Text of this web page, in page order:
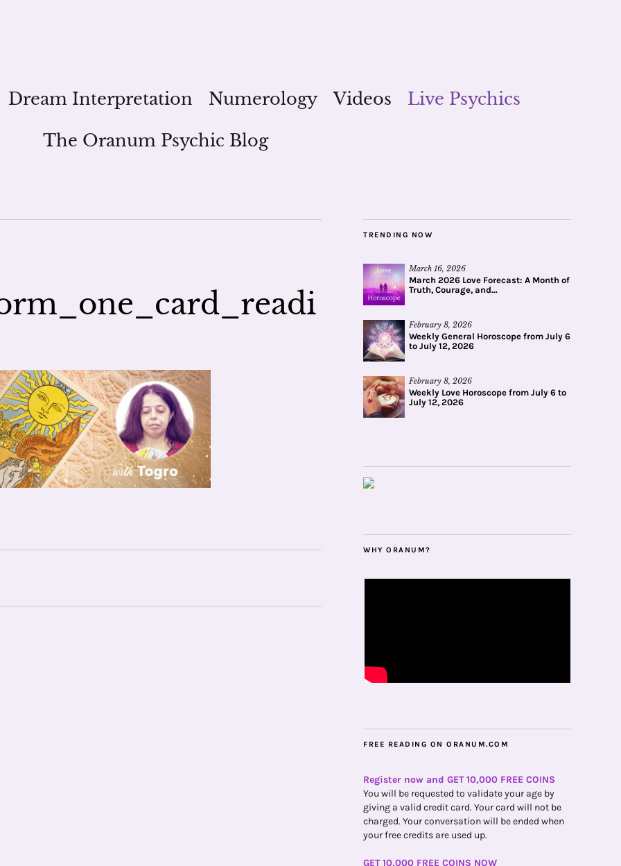
Dream Interpretation Numerology Videos
Live Psychics
The Oranum Psychic Blog
TRENDING NOW
March 16, 2026
March 2026 Love Forecast: A Month of
Truth, Courage, and...
February 8, 2026
Weekly General Horoscope from July 6
to July 12, 2026
February 8, 2026
Weekly Love Horoscope from July 6 to
July 12, 2026
WHY ORANUM?
FREE READING ON ORANUM.COM
Register now and GET 10,000 FREE COINS
You will be requested to validate your age by
giving a valid credit card. Your card will not be
charged. Your conversation will be ended when
your free credits are used up.
GET 10,000 FREE COINS NOW